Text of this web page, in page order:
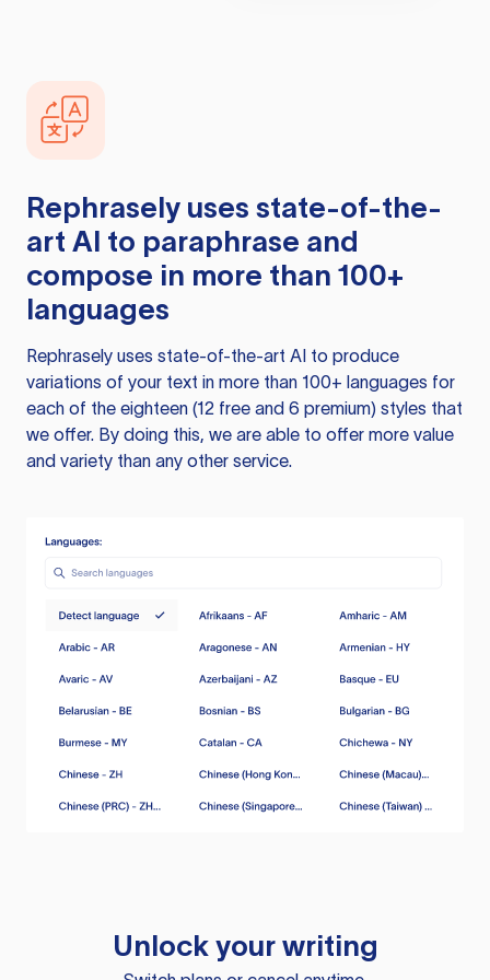
Rephrasely uses state-of-the-
art AI to paraphrase and
compose in more than 100+
languages
Rephrasely uses state-of-the-art AI to produce
variations of your text in more than 100+ languages for
each of the eighteen (12 free and 6 premium) styles that
we offer. By doing this, we are able to offer more value
and variety than any other service.
Unlock your writing